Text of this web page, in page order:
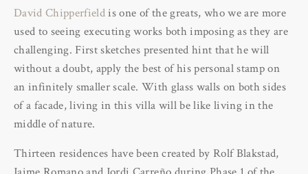
David Chipperfieldis one of the greats, who we are more
used to seeing executing works both imposing as they are
challenging. First sketches presented hint that he will
without a doubt, apply the best of his personal stamp on
an infinitely smaller scale. With glass walls on both sides
of a facade, living in this villa will be like living in the
middle of nature.
Thirteen residences have been created by Rolf Blakstad,